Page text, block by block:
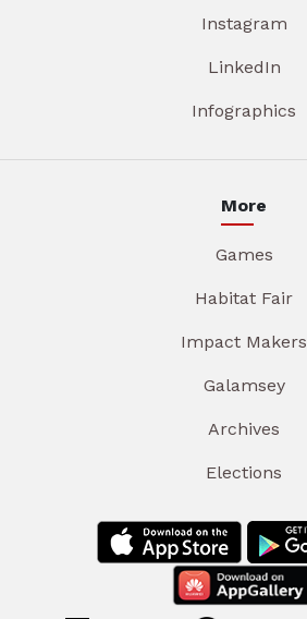
Instagram
LinkedIn
Infographics
More
Games
Habitat Fair
Impact Makers
Galamsey
Archives
Elections